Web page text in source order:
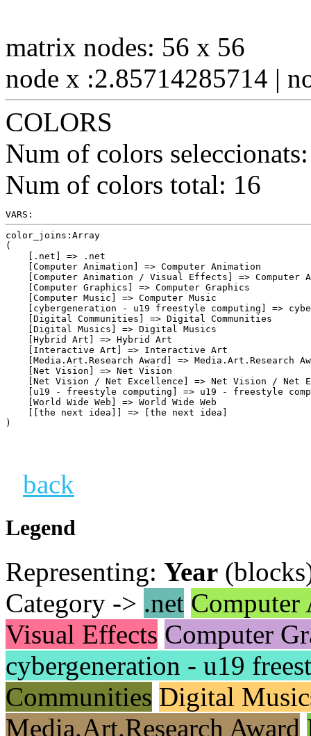
matrix nodes: 56 x 56
node x :2.85714285714 |
COLORS
Num of colors
Num of colors total: 16
VARS:
color_joins:Array
(
    [.net] => .net
    [Computer Animation] => Computer Animation
[Computer Animation / Visual Effects] => Computer
    [Computer Graphics] => Computer Graphics
    [Computer Music] => Computer Music
[cybergeneration - u19 freestyle computing] =>
    [Digital Communities] => Digital Communities
    [Digital Musics] => Digital Musics
    [Hybrid Art] => Hybrid Art
    [Interactive Art] => Interactive Art
[Media.Art.Research Award] => Media.Art.Research
    [Net Vision] => Net Vision
[Net Vision / Net Excellence] => Net Vision / Net
[u19 - freestyle computing] => u19 - freestyle
    [World Wide Web] => World Wide Web
    [[the next idea]] => [the next idea]
back
Legend
Representing: Year
Category -> .net Computer
Visual Effects Computer
cybergeneration - u19
Communities Digital
Media.Art.Research Award